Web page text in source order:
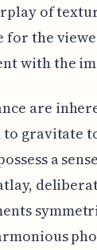
of
for the
with the
are
to gravitate
a